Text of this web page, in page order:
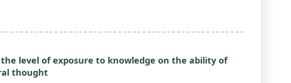
level of exposure to knowledge on the ability of
thought